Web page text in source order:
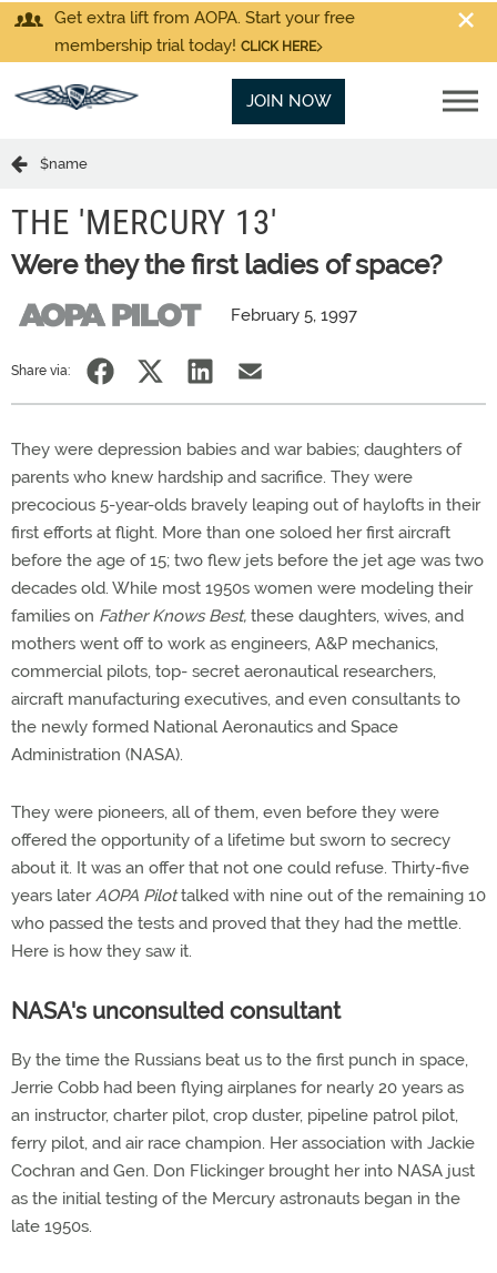
Get extra lift from AOPA. Start your free
membership trial today! CLICK HERE
JOIN NOW
$name
THE 'MERCURY 13'
Were they the first ladies of space?
February 5, 1997
Share via:
They were depression babies and war babies; daughters of
parents who knew hardship and sacrifice. They were
precocious 5-year-olds bravely leaping out of haylofts in their
first efforts at flight. More than one soloed her first aircraft
before the age of 15; two flew jets before the jet age was two
decades old. While most 1950s women were modeling their
families on Father Knows Best, these daughters, wives, and
mothers went off to work as engineers, A&P mechanics,
commercial pilots, top- secret aeronautical researchers,
aircraft manufacturing executives, and even consultants to
the newly formed National Aeronautics and Space
Administration (NASA).
They were pioneers, all of them, even before they were
offered the opportunity of a lifetime but sworn to secrecy
about it. It was an offer that not one could refuse. Thirty-five
years laterAOPA Pilottalked with nine out of the remaining 10
who passed the tests and proved that they had the mettle.
Here is how they saw it.
NASA's unconsulted consultant
By the time the Russians beat us to the first punch in space,
Jerrie Cobb had been flying airplanes for nearly 20 years as
an instructor, charter pilot, crop duster, pipeline patrol pilot,
ferry pilot, and air race champion. Her association with Jackie
Cochran and Gen. Don Flickinger brought her into NASA just
as the initial testing of the Mercury astronauts began in the
late 1950s.